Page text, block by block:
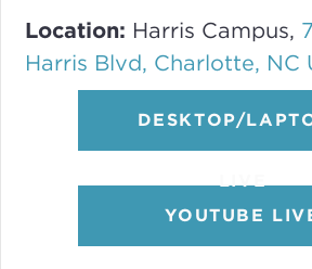
Location: Harris Campus,
Harris Blvd, Charlotte, NC
DESKTOP/
YOUTUBE